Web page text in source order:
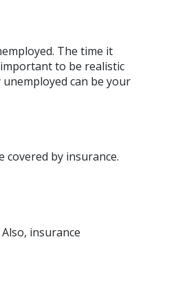
The time it
to be realistic
can be your
covered by insurance.
insurance